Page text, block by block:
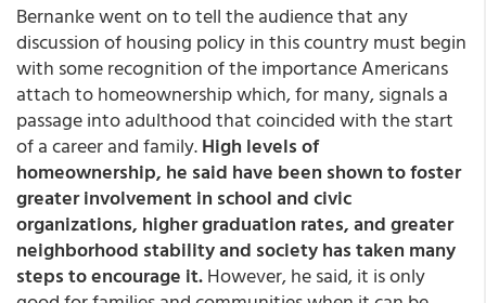
Bernanke went on to tell the audience that any
discussion of housing policy in this country must begin
with some recognition of the importance Americans
attach to homeownership which, for many, signals a
passage into adulthood that coincided with the start
of a career and family.High levels of
homeownership, he said have been shown to foster
greater involvement in school and civic
organizations, higher graduation rates, and greater
neighborhood stability and society has taken many
steps to encourage it.However, he said, it is only